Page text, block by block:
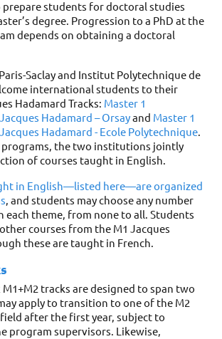
prepare students for doctoral studies
degree. Progression to a PhD at the
depends on obtaining a doctoral
Saclay and Institut Polytechnique de
international students to their
Hadamard Tracks: Master 1
Hadamard – Orsayand Master 1
Hadamard - Ecole Polytechnique.
programs, the two institutions jointly
of courses taught in English.
in English—listed here—are organized
, and students may choose any number
each theme, from none to all. Students
courses from the M1 Jacques
these are taught in French.
tracks are designed to span two
apply to transition to one of the M2
after the first year, subject to
program supervisors. Likewise,